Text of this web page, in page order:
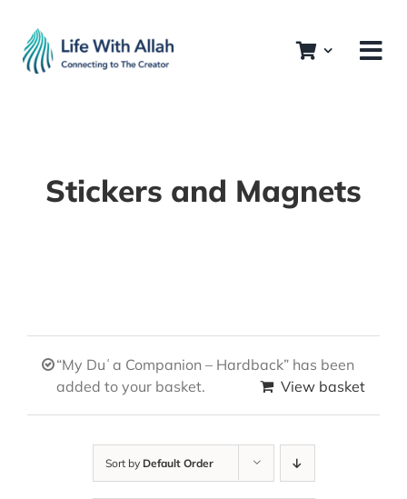
content
Stickers and Magnets
“My Duʿa Companion – Hardback” has been
added to your basket.
View basket
Sort by Default Order